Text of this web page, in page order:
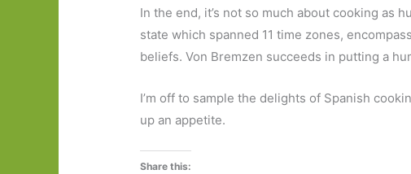
In the end, it’s not so much about cooking as
state which spanned 11 time zones,
beliefs. Von Bremzen succeeds in putting a
I’m off to sample the delights of Spanish
up an appetite.
Share this: